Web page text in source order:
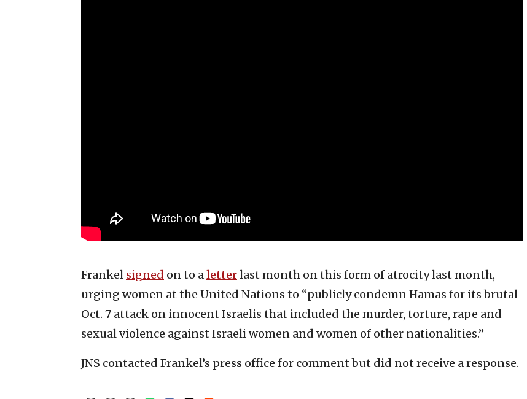
Frankel signed on to aletterlast month on this form of atrocity last month,
urging women at the United Nations to “publicly condemn Hamas for its brutal
Oct. 7 attack on innocent Israelis that included the murder, torture, rape and
sexual violence against Israeli women and women of other nationalities.”
JNS contacted Frankel’s press office for comment but did not receive a response.